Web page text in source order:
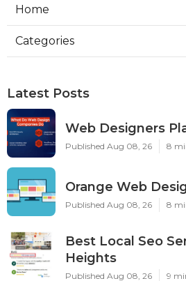
Home
Categories
Latest Posts
Web Designers
Published Aug 08, 26 8
Orange Web
Published Aug 08, 26 8
Best Local Seo
Heights
Published Aug 08, 26 9